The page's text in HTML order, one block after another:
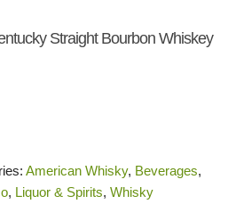
Straight Bourbon Whiskey
American Whisky, Beverages,
, Liquor & Spirits, Whisky